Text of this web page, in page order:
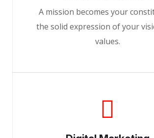
A mission becomes your
the solid expression of your
values.